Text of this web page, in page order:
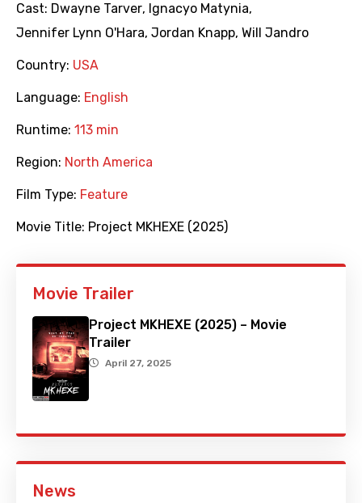
Cast: Dwayne Tarver, Ignacyo Matynia,
Jennifer Lynn O'Hara, Jordan Knapp, Will Jandro
Country: USA
Language: English
Runtime: 113 min
Region: North America
Film Type: Feature
Movie Title: Project MKHEXE (2025)
Movie Trailer
Project MKHEXE (2025) – Movie
Trailer
April 27, 2025
News